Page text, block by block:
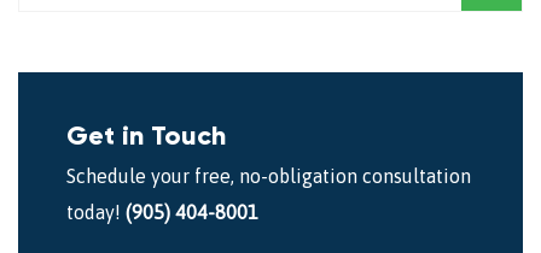
Get in Touch
Schedule your free, no-obligation consultation
today! (905) 404-8001